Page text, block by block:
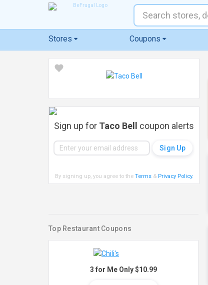
Stores Coupons
Sign up for Taco Bell coupon alerts
By signing up, you agree to the Terms& Privacy Policy.
Top Restaurant Coupons
3 for Me Only $10.99